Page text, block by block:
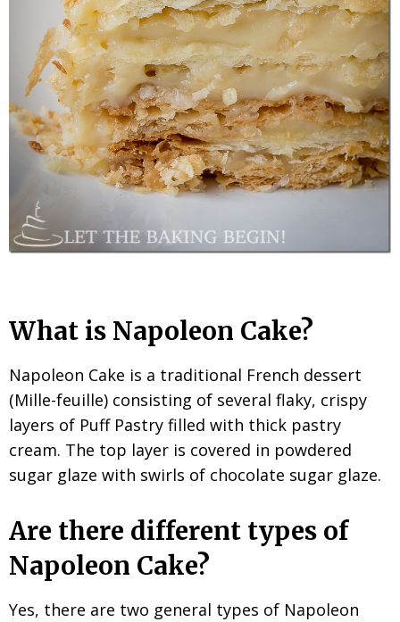
What is Napoleon Cake?
Napoleon Cake is a traditional French dessert
(Mille-feuille) consisting of several flaky, crispy
layers of Puff Pastry filled with thick pastry
cream. The top layer is covered in powdered
sugar glaze with swirls of chocolate sugar glaze.
Are there different types of
Napoleon Cake?
Yes, there are two general types of Napoleon